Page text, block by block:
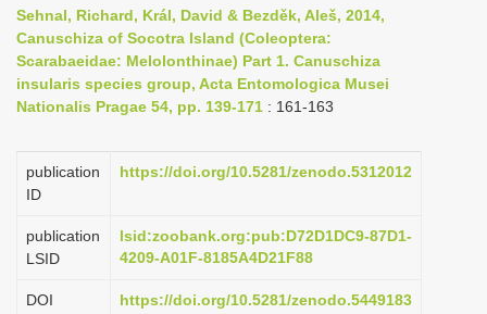
v
i
g
t
i
n
Sehnal, Richard, Král, David & Bezděk, Aleš, 2014,
Canuschiza of Socotra Island (Coleoptera:
Scarabaeidae: Melolonthinae) Part 1. Canuschiza
insularis species group, Acta Entomologica Musei
Nationalis Pragae 54, pp. 139-171 : 161-163
publication
ID
https://doi.org/10.5281/zenodo.5312012
publication
LSID
lsid:zoobank.org:pub:D72D1DC9-87D1-
4209-A01F-8185A4D21F88
DOI https://doi.org/10.5281/zenodo.5449183